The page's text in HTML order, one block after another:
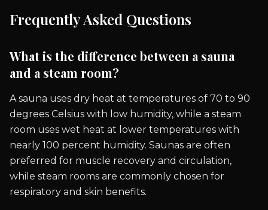
Frequently Asked Questions
What is the difference between a sauna
and a steam room?
A sauna uses dry heat at temperatures of 70 to 90
degrees Celsius with low humidity, while a steam
room uses wet heat at lower temperatures with
nearly 100 percent humidity. Saunas are often
preferred for muscle recovery and circulation,
while steam rooms are commonly chosen for
respiratory and skin benefits.